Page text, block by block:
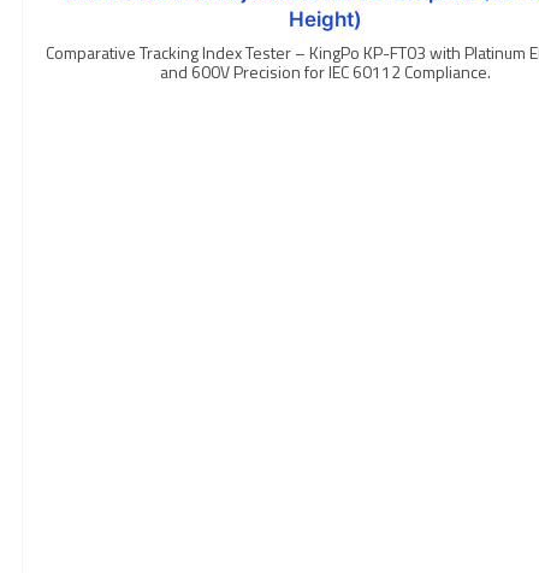
Comparative Tracking Index Tester – KingPo KP-FT03 with Platinum
and 600V Precision for IEC 60112 Compliance.